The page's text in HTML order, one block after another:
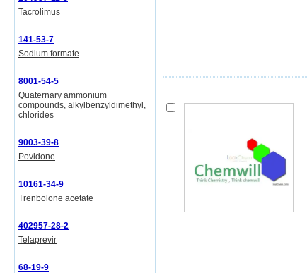
Tacrolimus
141-53-7
Sodium formate
8001-54-5
Quaternary ammonium
compounds, alkylbenzyldimethyl,
chlorides
9003-39-8
Povidone
10161-34-9
Trenbolone acetate
402957-28-2
Telaprevir
68-19-9